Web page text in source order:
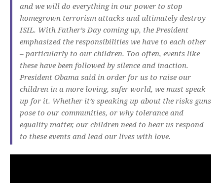
and we will do everything in our power to stop
homegrown terrorism attacks and ultimately destroy
ISIL. With Father’s Day coming up, the President
emphasized the responsibilities we have to each other
– particularly to our children. Too often, events like
these have been followed by silence and inaction.
President Obama said in order for us to raise our
children in a more loving, safer world, we must speak
up for it. Whether it’s speaking up about the risks guns
pose to our communities, or why tolerance and
equality matter, our children need to hear us respond
to these events and lead our lives with love.